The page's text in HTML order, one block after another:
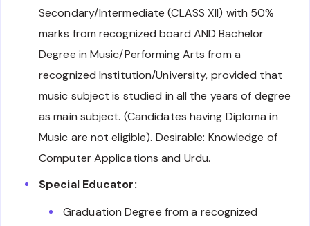
Secondary/Intermediate (CLASS XII) with 50%
marks from recognized board AND Bachelor
Degree in Music/Performing Arts from a
recognized Institution/University, provided that
music subject is studied in all the years of degree
as main subject. (Candidates having Diploma in
Music are not eligible). Desirable: Knowledge of
Computer Applications and Urdu.
Special Educator:
Graduation Degree from a recognized